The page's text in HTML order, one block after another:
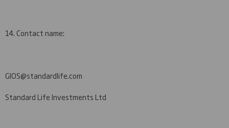
14. Contact name:
GIOS@standardlife.com
Standard Life Investments Ltd